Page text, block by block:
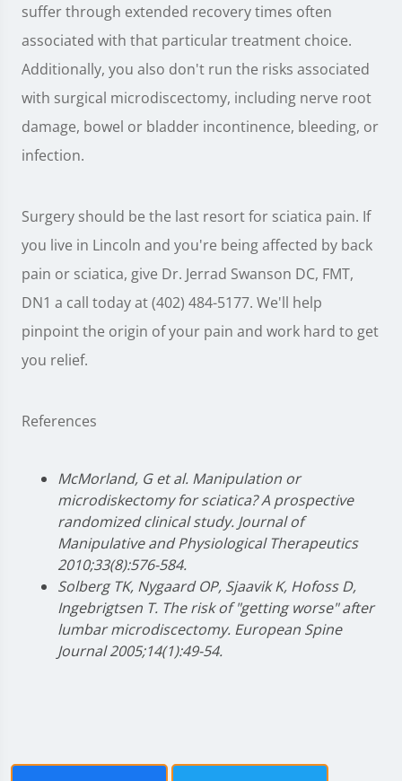
suffer through extended recovery times often
associated with that particular treatment choice.
Additionally, you also don't run the risks associated
with surgical microdiscectomy, including nerve root
damage, bowel or bladder incontinence, bleeding, or
infection.
Surgery should be the last resort for sciatica pain. If
you live in Lincoln and you're being affected by back
pain or sciatica, give Dr. Jerrad Swanson DC, FMT,
DN1 a call today at (402) 484-5177. We'll help
pinpoint the origin of your pain and work hard to get
you relief.
References
McMorland, G et al. Manipulation or
microdiskectomy for sciatica? A prospective
randomized clinical study. Journal of
Manipulative and Physiological Therapeutics
2010;33(8):576-584.
Solberg TK, Nygaard OP, Sjaavik K, Hofoss D,
Ingebrigtsen T. The risk of "getting worse" after
lumbar microdiscectomy. European Spine
Journal 2005;14(1):49-54.